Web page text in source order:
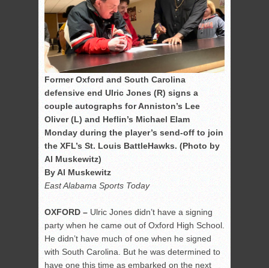
Former Oxford and South Carolina
defensive end Ulric Jones (R) signs a
couple autographs for Anniston’s Lee
Oliver (L) and Heflin’s Michael Elam
Monday during the player’s send-off to join
the XFL’s St. Louis BattleHawks. (Photo by
Al Muskewitz)
By Al Muskewitz
East Alabama Sports Today
OXFORD – Ulric Jones didn’t have a signing
party when he came out of Oxford High School.
He didn’t have much of one when he signed
with South Carolina. But he was determined to
have one this time as embarked on the next